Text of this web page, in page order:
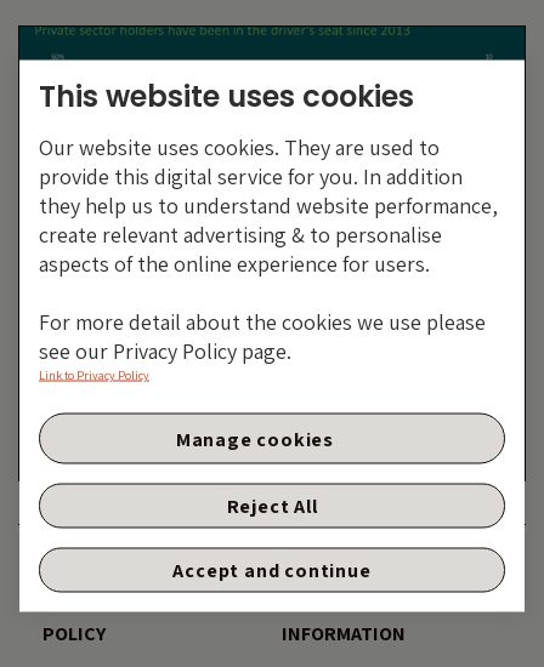
Tethered To The Tail Of A
Drunken Dragon
25 JUNE 2026
DISCLAIMER
ACCESSIBILITY
POLICY
INFORMATION
This website uses cookies
Our website uses cookies. They are used to
provide this digital service for you. In addition
they help us to understand website performance,
create relevant advertising & to personalise
aspects of the online experience for users.
For more detail about the cookies we use please
see our Privacy Policy page.
Link to Privacy Policy
Reject All
Accept and continue
Manage cookies